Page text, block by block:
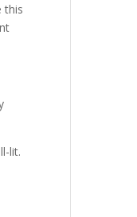
this
lit.